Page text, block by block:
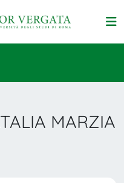
MARZIA